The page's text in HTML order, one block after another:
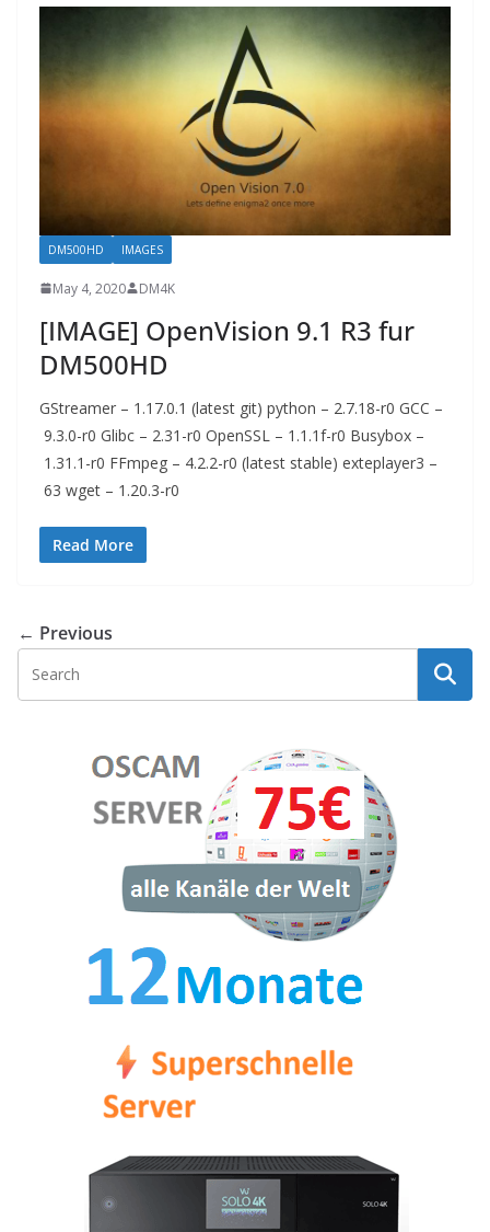
DM500HD IMAGES
May 4, 2020 DM4K
[IMAGE] OpenVision 9.1 R3 fur
DM500HD
GStreamer – 1.17.0.1 (latest git) python – 2.7.18-r0 GCC –
9.3.0-r0 Glibc – 2.31-r0 OpenSSL – 1.1.1f-r0 Busybox –
1.31.1-r0 FFmpeg – 4.2.2-r0 (latest stable) exteplayer3 –
63 wget – 1.20.3-r0
Read More
← Previous